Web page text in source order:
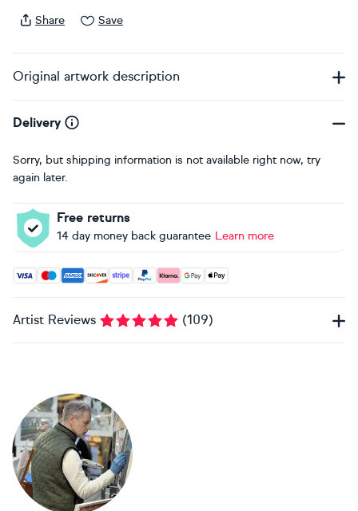
Share Save
Original artwork description
Delivery
Sorry, but shipping information is not available right now, try
again later.
Free returns
14 day money back guarantee Learn more
Accepted payment methods: Visa, Maestro, American
Artist Reviews (109)